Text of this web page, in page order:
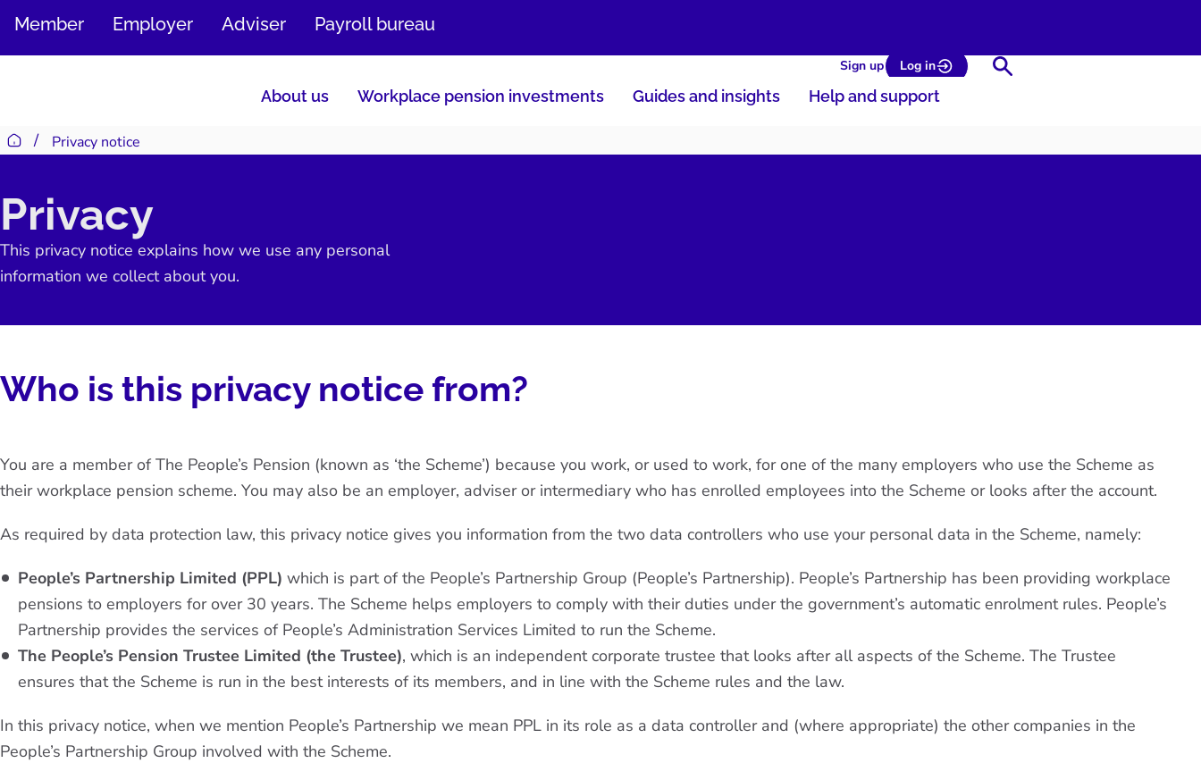
TO
CONTENT
Member Employer Adviser Payroll bureau
Sign up Log in Search
About us Workplace pension investments Guides and insights Help and support
Return to homepage
Privacy notice
Privacy
This privacy notice explains how we use any personal
information we collect about you.
Who is this privacy notice from?
You are a member of The People’s Pension (known as ‘the Scheme’) because you work, or used to work, for one of the many employers who use the Scheme as
their workplace pension scheme. You may also be an employer, adviser or intermediary who has enrolled employees into the Scheme or looks after the account.
As required by data protection law, this privacy notice gives you information from the two data controllers who use your personal data in the Scheme, namely:
People’s Partnership Limited (PPL) which is part of the People’s Partnership Group (People’s Partnership). People’s Partnership has been providing workplace
pensions to employers for over 30 years. The Scheme helps employers to comply with their duties under the government’s automatic enrolment rules. People’s
Partnership provides the services of People’s Administration Services Limited to run the Scheme.
The People’s Pension Trustee Limited (the Trustee), which is an independent corporate trustee that looks after all aspects of the Scheme. The Trustee
ensures that the Scheme is run in the best interests of its members, and in line with the Scheme rules and the law.
In this privacy notice, when we mention People’s Partnership we mean PPL in its role as a data controller and (where appropriate) the other companies in the
People’s Partnership Group involved with the Scheme.